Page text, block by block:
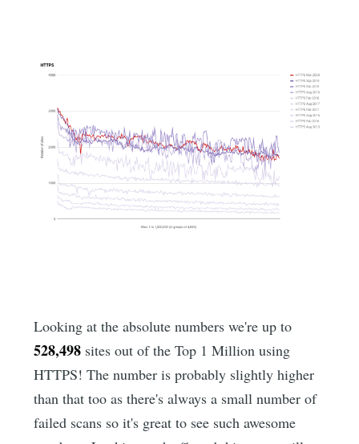
Looking at the absolute numbers we're up to
528,498 sites out of the Top 1 Million using
HTTPS! The number is probably slightly higher
than that too as there's always a small number of
failed scans so it's great to see such awesome